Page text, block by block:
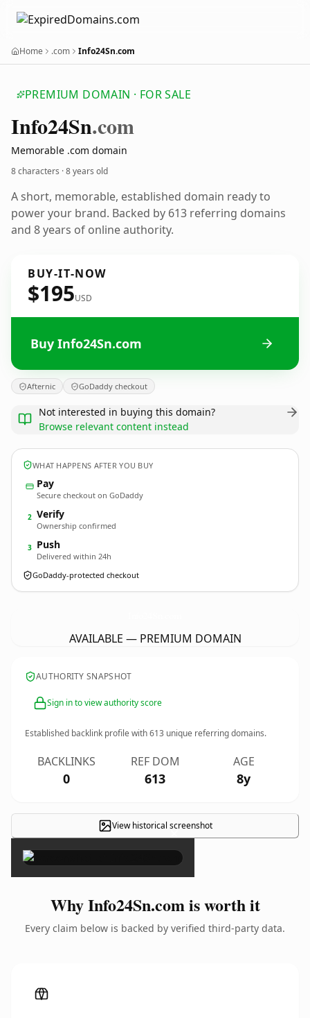
Home .com Info24Sn.com
PREMIUM DOMAIN · FOR SALE
Info24Sn.com
Memorable .com domain
8 characters ·8 years old
A short, memorable, established domain ready to
power your brand. Backed by 613 referring domains
and 8 years of online authority.
BUY-IT-NOW
$195USD
Buy Info24Sn.com
Afternic GoDaddy checkout
Not interested in buying this domain?
Browse relevant content instead
WHAT HAPPENS AFTER YOU BUY
Pay
Secure checkout on GoDaddy
2 Verify
Ownership confirmed
3 Push
Delivered within 24h
GoDaddy-protected checkout
AVAILABLE — PREMIUM DOMAIN
AUTHORITY SNAPSHOT
Sign in to view authority score
Established backlink profile with613 unique referring domains.
BACKLINKS
0
REF DOM
613
AGE
8y
View historical screenshot
×
Why Info24Sn.com is worth it
Every claim below is backed by verified third-party data.